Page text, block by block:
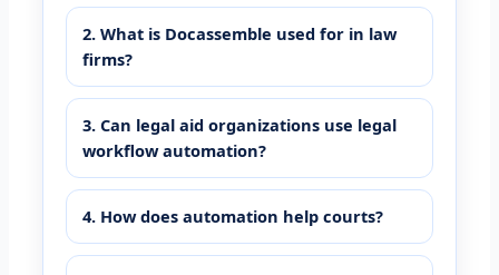
2. What is Docassemble used for in law
firms?
3. Can legal aid organizations use legal
workflow automation?
4. How does automation help courts?